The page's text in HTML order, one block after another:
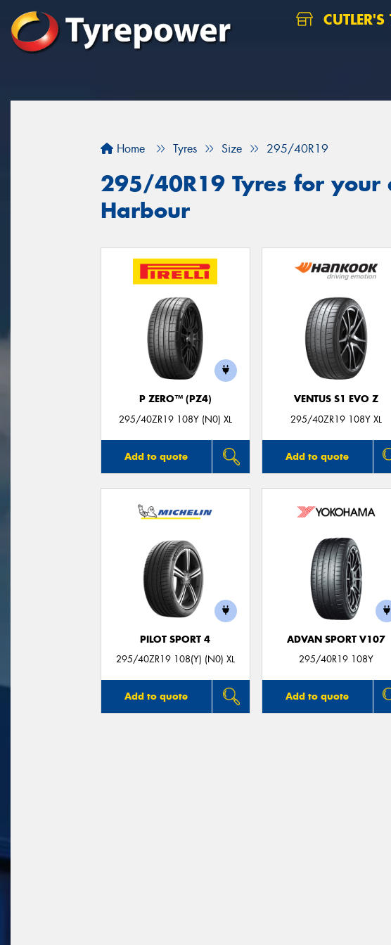
Home Tyres Size 295/40R19
295/40R19 Tyres for your
Harbour
P ZERO™ (PZ4)
295/40ZR19 108Y (N0) XL
Add to quote
VENTUS S1 EVO Z
295/40ZR19 108Y XL
Add to quote
PILOT SPORT 4
295/40ZR19 108(Y) (N0) XL
Add to quote
ADVAN SPORT V107
295/40R19 108Y
Add to quote